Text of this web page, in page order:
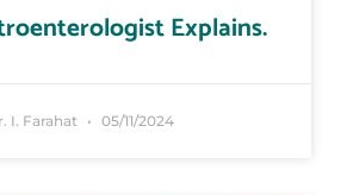
Explains.
I. Farahat 05/11/2024